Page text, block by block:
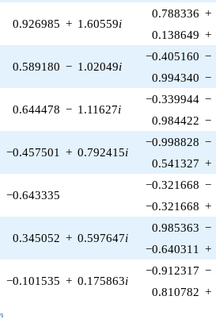
0.926985 + 1.60559i
0.788336 +
0.138649 +
0.589180 − 1.02049i
−0.405160 −
0.994340 −
0.644478 − 1.11627i
−0.339944 −
0.984422 −
−0.457501 + 0.792415i
−0.998828 −
0.541327 +
−0.643335
−0.321668 −
−0.321668 +
0.345052 + 0.597647i
0.985363 −
−0.640311 +
−0.101535 + 0.175863i
−0.912317 −
0.810782 +